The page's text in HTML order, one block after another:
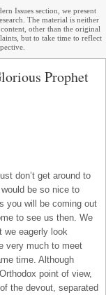
Issues section, we present
The material is neither
other than the original
but to take time to reflect
Prophet
don’t get around to
be so nice to
you will be coming out
to see us then. We
we eagerly look
very much to meet
time. Although
point of view,
the devout, separated